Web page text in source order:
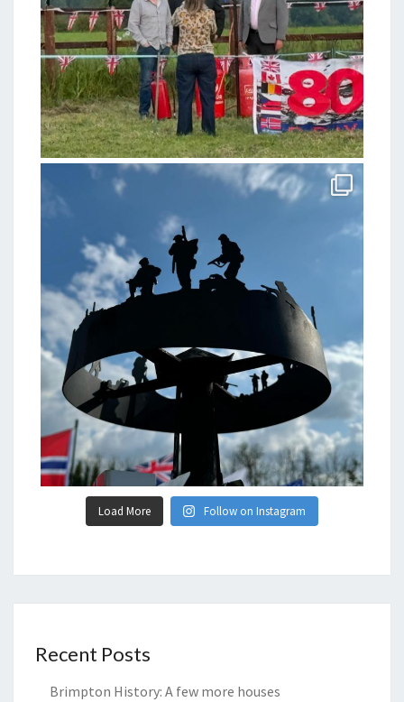
Load More Follow on Instagram
Recent Posts
Brimpton History: A few more houses